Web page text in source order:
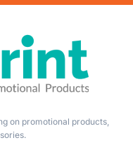
on promotional products,